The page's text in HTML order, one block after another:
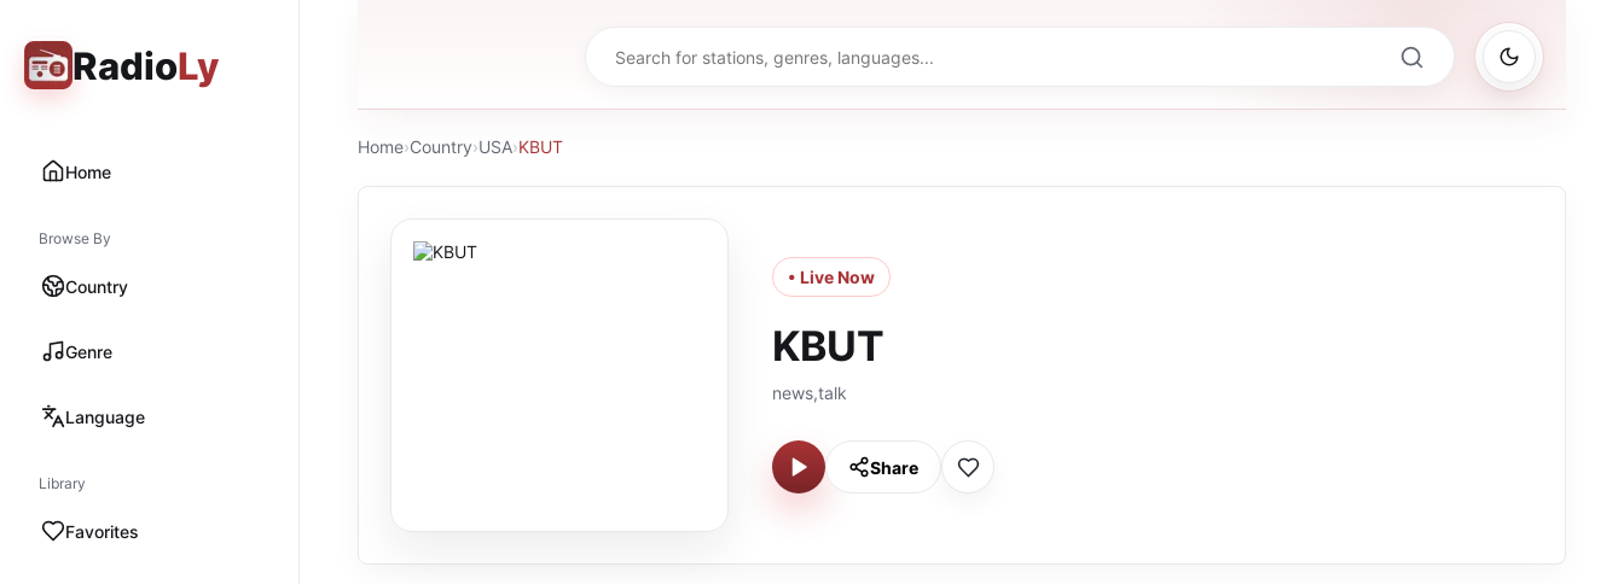
RadioLy
Home
Browse By
Country
Genre
Language
Library
Favorites
Home›Country›USA›KBUT
• Live Now
KBUT
news,talk
Share